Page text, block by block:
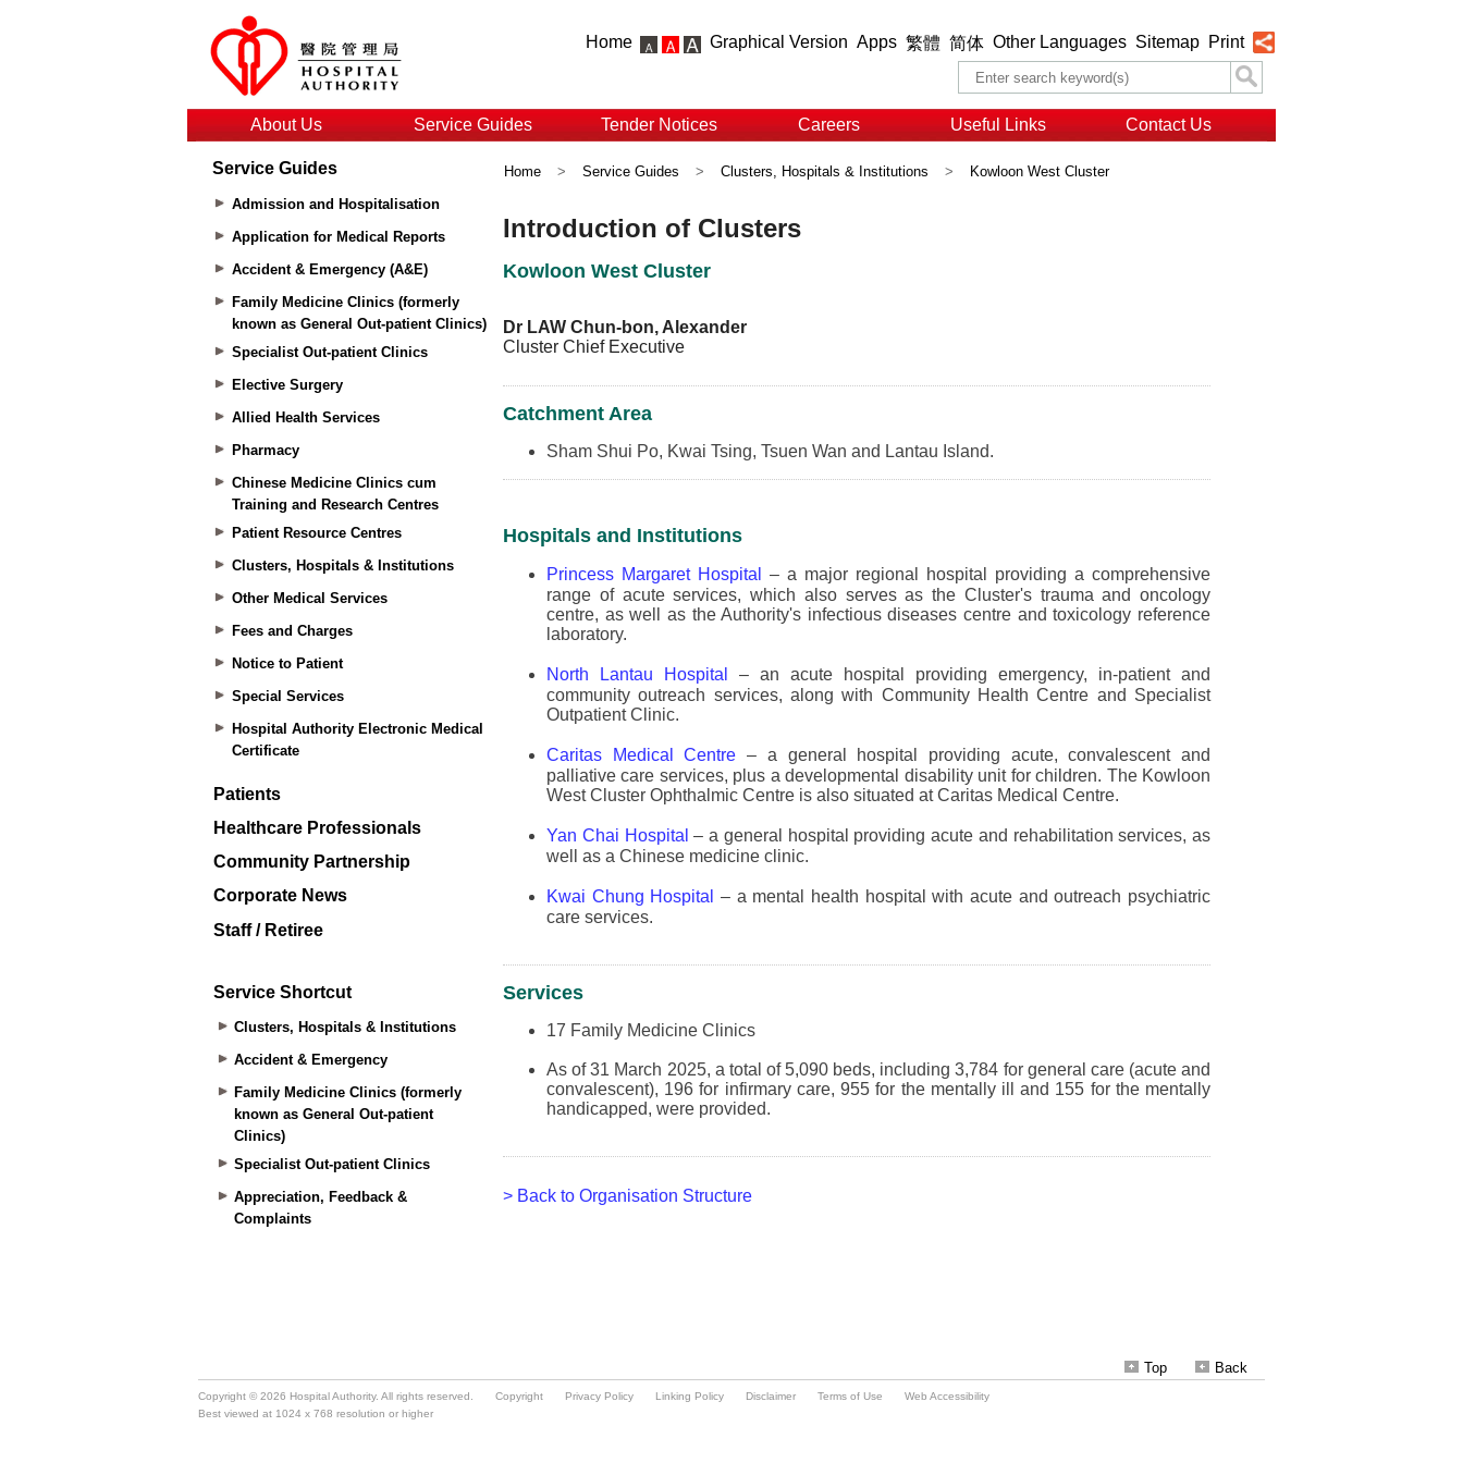
Home Graphical Version Apps 繁體 简体 Other Languages Sitemap Print
About Us Service Guides Tender Notices Careers Useful Links Contact Us
Service Guides
Admission and Hospitalisation
Application for Medical Reports
Accident & Emergency (A&E)
Family Medicine Clinics (formerly
known as General Out-patient Clinics)
Specialist Out-patient Clinics
Elective Surgery
Allied Health Services
Pharmacy
Chinese Medicine Clinics cum
Training and Research Centres
Patient Resource Centres
Clusters, Hospitals & Institutions
Other Medical Services
Fees and Charges
Notice to Patient
Special Services
Hospital Authority Electronic Medical
Certificate
Patients
Healthcare Professionals
Community Partnership
Corporate News
Staff / Retiree
Service Shortcut
Clusters, Hospitals & Institutions
Accident & Emergency
Family Medicine Clinics (formerly
known as General Out-patient
Clinics)
Specialist Out-patient Clinics
Appreciation, Feedback &
Complaints
Home > Service Guides > Clusters, Hospitals & Institutions > Kowloon West Cluster
Back
Top
Copyright © 2026 Hospital Authority. All rights reserved. Copyright Privacy Policy Linking Policy Disclaimer Terms of Use
Web Accessibility
Best viewed at 1024 x 768 resolution or higher